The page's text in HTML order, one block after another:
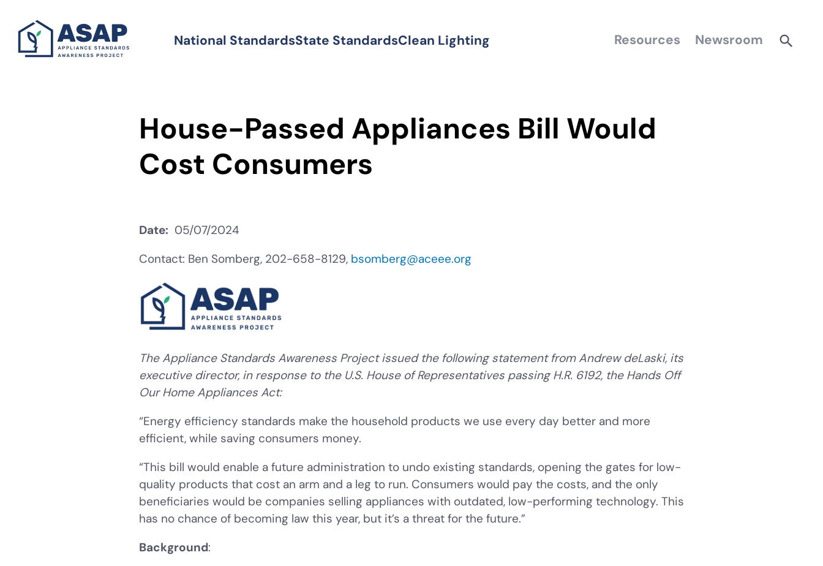
content
Standards
National StandardsState StandardsClean Lighting Resources Newsroom
House-Passed Appliances Bill Would
Cost Consumers
Date
05/07/2024
Contact: Ben Somberg, 202-658-8129, bsomberg@aceee.org
The Appliance Standards Awareness Project issued the following statement from Andrew deLaski, its
executive director, in response to the U.S. House of Representatives passing H.R. 6192, the Hands Off
Our Home Appliances Act:
“Energy efficiency standards make the household products we use every day better and more
efficient, while saving consumers money.
“This bill would enable a future administration to undo existing standards, opening the gates for low-
quality products that cost an arm and a leg to run. Consumers would pay the costs, and the only
beneficiaries would be companies selling appliances with outdated, low-performing technology. This
has no chance of becoming law this year, but it’s a threat for the future.”
Background: